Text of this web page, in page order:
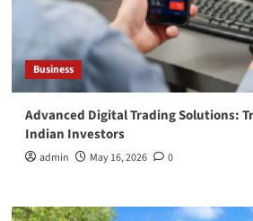
Business
Advanced Digital Trading Solutions:
Indian Investors
admin May 16, 2026 0